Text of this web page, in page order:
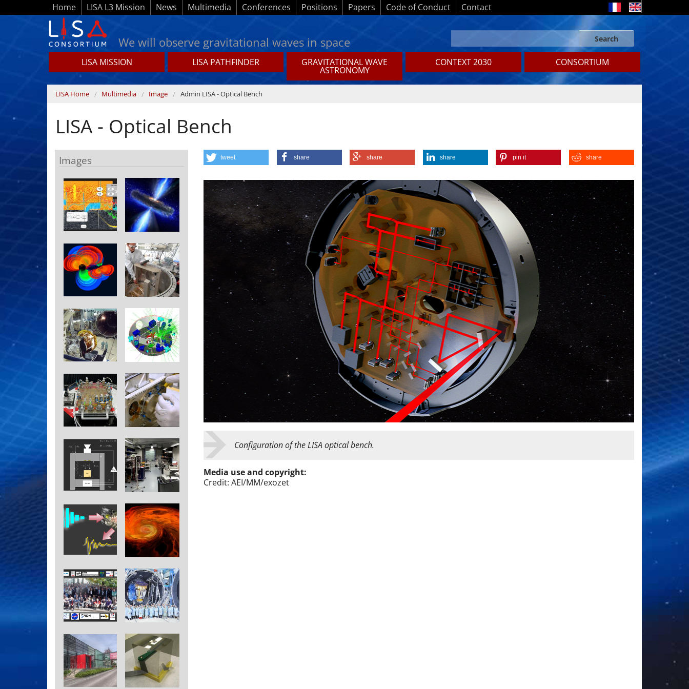
Skip to main content
Home LISA L3 Mission News Multimedia Conferences Positions Papers Code of Conduct Contact
We will observe gravitational waves in space Search form Search
Search
LISA MISSION LISA PATHFINDER GRAVITATIONAL WAVE
ASTRONOMY
CONTEXT 2030 CONSORTIUM
You are here
LISA Home Multimedia Image Admin LISA - Optical Bench
LISA - Optical Bench
tweet share share share pin it share
Configuration of the LISA optical bench.
Media use and copyright:
Credit: AEI/MM/exozet
Images